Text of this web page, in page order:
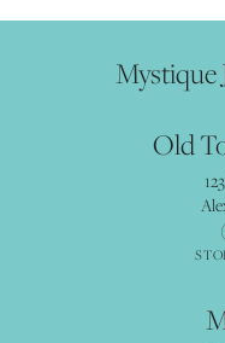
Mystique
Old